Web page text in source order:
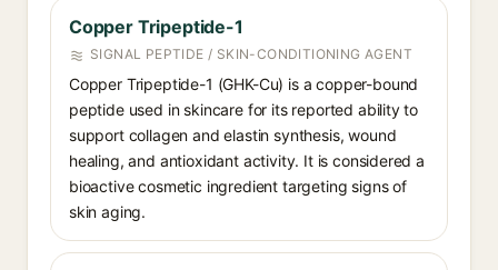
Copper Tripeptide-1
SIGNAL PEPTIDE / SKIN-CONDITIONING AGENT
Copper Tripeptide-1 (GHK-Cu) is a copper-bound
peptide used in skincare for its reported ability to
support collagen and elastin synthesis, wound
healing, and antioxidant activity. It is considered a
bioactive cosmetic ingredient targeting signs of
skin aging.